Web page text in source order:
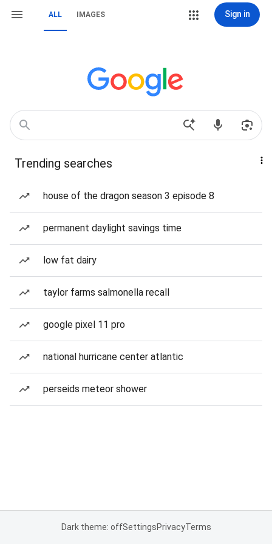
ALL IMAGES Sign in
Trending searches
house of the dragon season 3 episode 8
permanent daylight savings time
low fat dairy
taylor farms salmonella recall
google pixel 11 pro
national hurricane center atlantic
perseids meteor shower
Dark theme: offSettingsPrivacyTerms